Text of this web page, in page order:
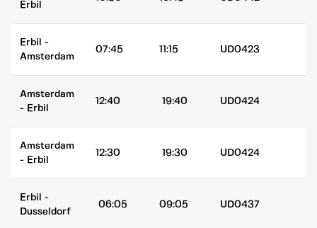
Erbil
Erbil -
Amsterdam
07:45 11:15 UD0423
Amsterdam
- Erbil
12:40 19:40 UD0424
Amsterdam
- Erbil
12:30 19:30 UD0424
Erbil -
Dusseldorf
06:05 09:05 UD0437